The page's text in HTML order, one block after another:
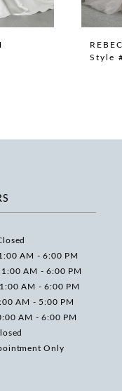
Style
AM - 6:00 PM
AM - 6:00 PM
AM - 6:00 PM
AM - 5:00 PM
AM - 6:00 PM
Only